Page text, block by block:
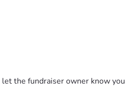
the fundraiser owner know you